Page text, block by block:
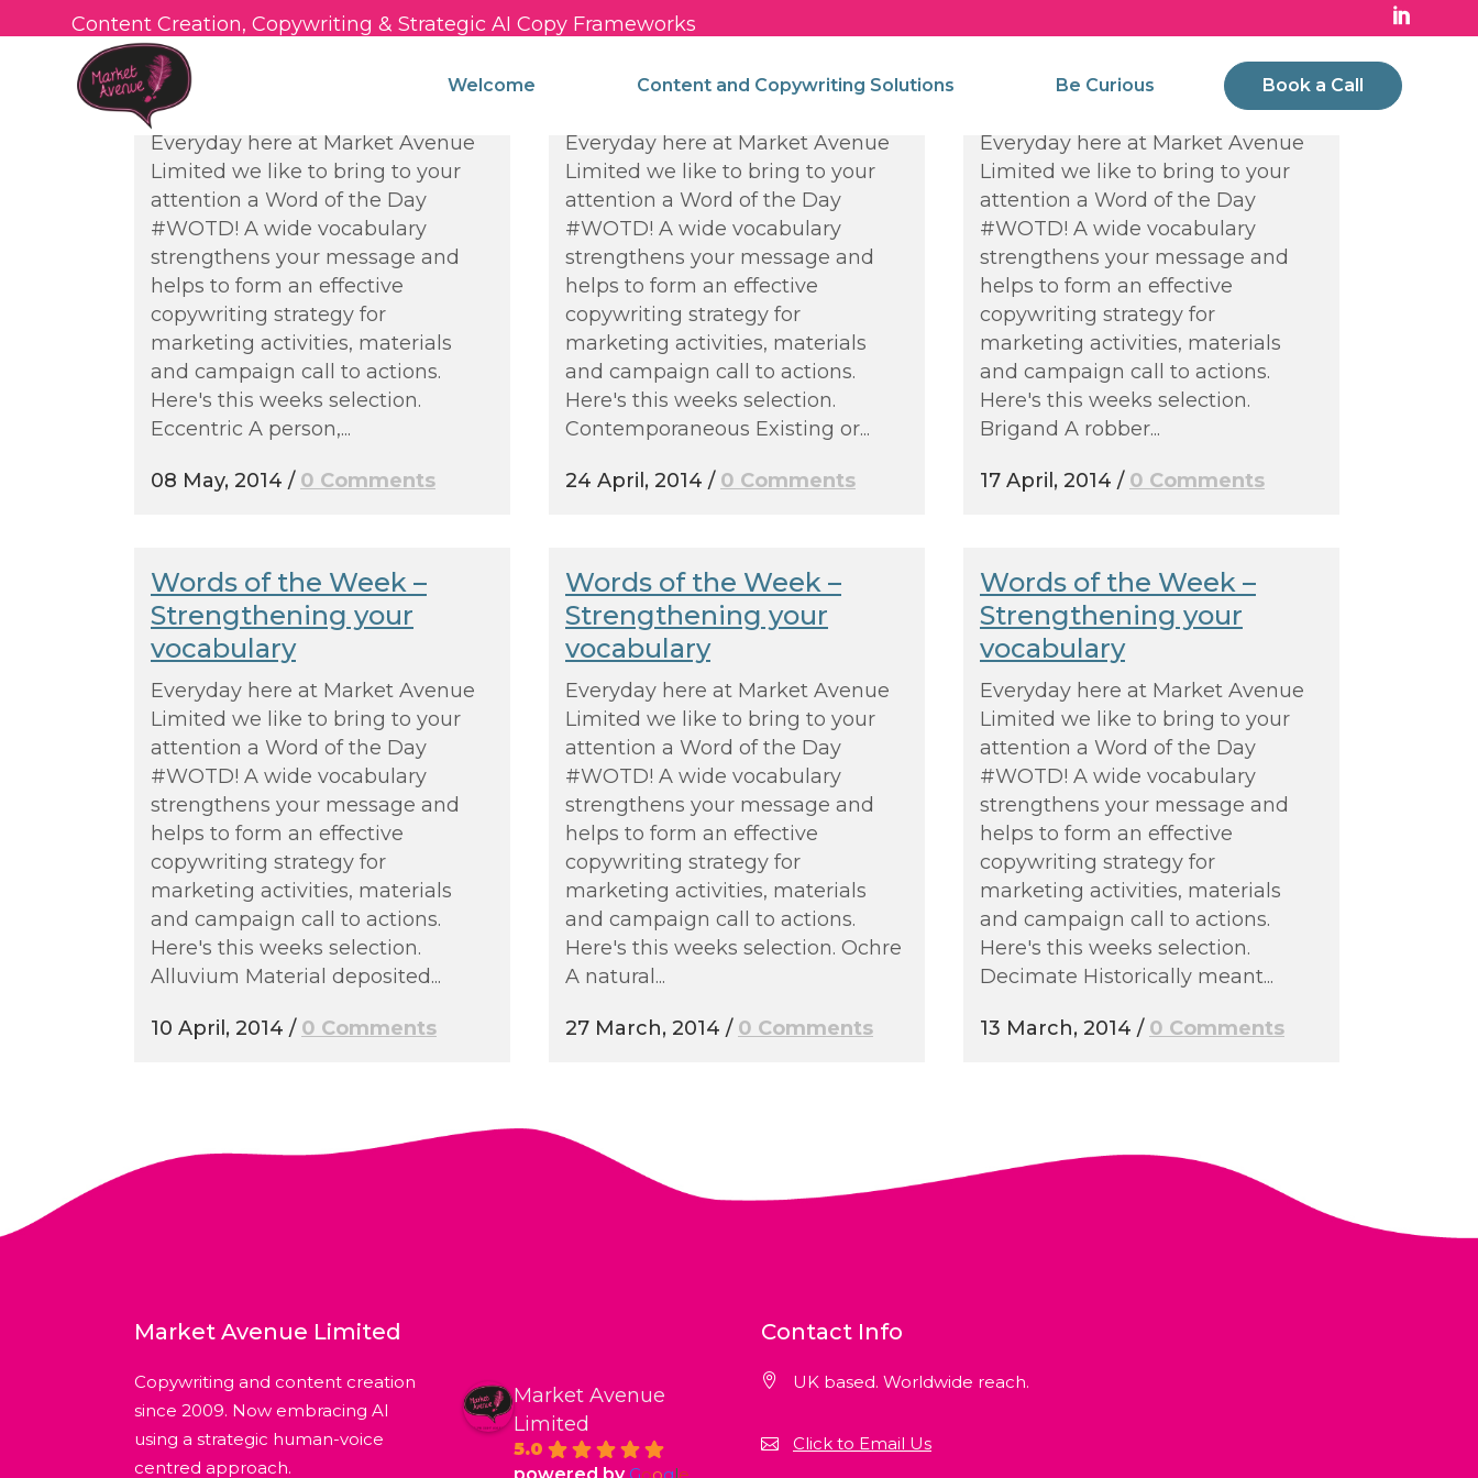
Content Creation, Copywriting & Strategic AI Copy Frameworks
Book a Call
Welcome Content and Copywriting Solutions Be Curious
Words of the Week –
Strengthening Your
Vocabulary
Everyday here at Market Avenue
Limited we like to bring to your
attention a Word of the Day
#WOTD! A wide vocabulary
strengthens your message and
helps to form an effective
copywriting strategy for
marketing activities, materials
and campaign call to actions.
Here's this weeks selection.
Eccentric A person,...
08 May, 2014 / 0 Comments
Words of the Week –
Vocabulary
Everyday here at Market Avenue
Limited we like to bring to your
attention a Word of the Day
#WOTD! A wide vocabulary
strengthens your message and
helps to form an effective
copywriting strategy for
marketing activities, materials
and campaign call to actions.
Here's this weeks selection.
Contemporaneous Existing or...
24 April, 2014 / 0 Comments
Words of the Week –
Strengthening your
Vocabulary
Everyday here at Market Avenue
Limited we like to bring to your
attention a Word of the Day
#WOTD! A wide vocabulary
strengthens your message and
helps to form an effective
copywriting strategy for
marketing activities, materials
and campaign call to actions.
Here's this weeks selection.
Brigand A robber...
17 April, 2014 / 0 Comments
Words of the Week –
Strengthening your
vocabulary
Everyday here at Market Avenue
Limited we like to bring to your
attention a Word of the Day
#WOTD! A wide vocabulary
strengthens your message and
helps to form an effective
copywriting strategy for
marketing activities, materials
and campaign call to actions.
Here's this weeks selection.
Alluvium Material deposited...
10 April, 2014 / 0 Comments
Words of the Week –
Strengthening your
vocabulary
Everyday here at Market Avenue
Limited we like to bring to your
attention a Word of the Day
#WOTD! A wide vocabulary
strengthens your message and
helps to form an effective
copywriting strategy for
marketing activities, materials
and campaign call to actions.
Here's this weeks selection. Ochre
A natural...
27 March, 2014 / 0 Comments
Words of the Week –
Strengthening your
vocabulary
Everyday here at Market Avenue
Limited we like to bring to your
attention a Word of the Day
#WOTD! A wide vocabulary
strengthens your message and
helps to form an effective
copywriting strategy for
marketing activities, materials
and campaign call to actions.
Here's this weeks selection.
Decimate Historically meant...
13 March, 2014 / 0 Comments
Market Avenue Limited
Copywriting and content creation
since 2009. Now embracing AI
using a strategic human-voice
centred approach.
Market Avenue
Limited
5.0
Contact Info
UK based. Worldwide reach.
Click to Email Us